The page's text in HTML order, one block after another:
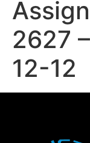
2627
12-12